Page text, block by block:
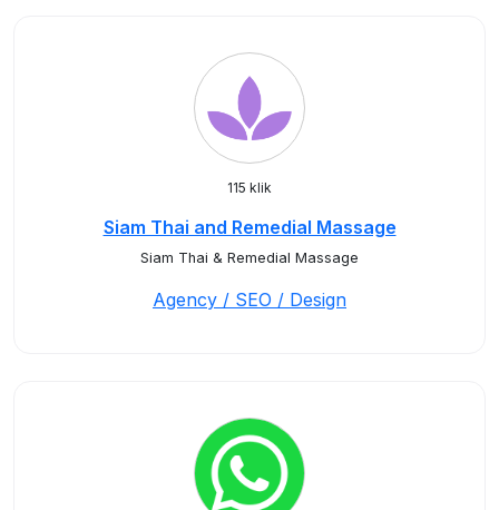
115 klik
Siam Thai and Remedial Massage
Siam Thai & Remedial Massage
Agency / SEO / Design